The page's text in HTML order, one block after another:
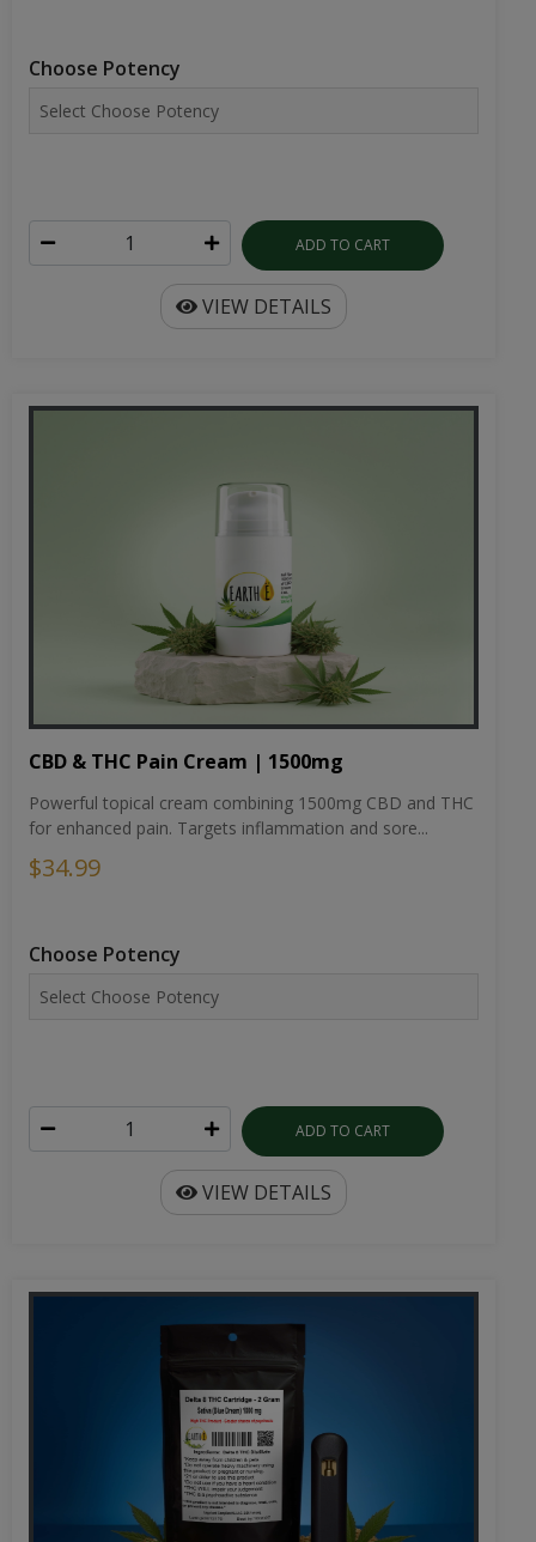
Choose Potency
ADD TO CART
VIEW DETAILS
CBD & THC Pain Cream | 1500mg
Powerful topical cream combining 1500mg CBD and THC
for enhanced pain. Targets inflammation and sore...
$34.99
Choose Potency
ADD TO CART
VIEW DETAILS